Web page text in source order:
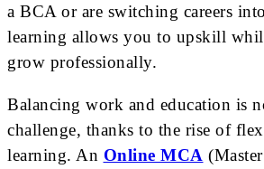
a BCA or are switching careers
learning allows you to upskill
grow professionally.
Balancing work and education is
challenge, thanks to the rise of
learning. An Online MCA